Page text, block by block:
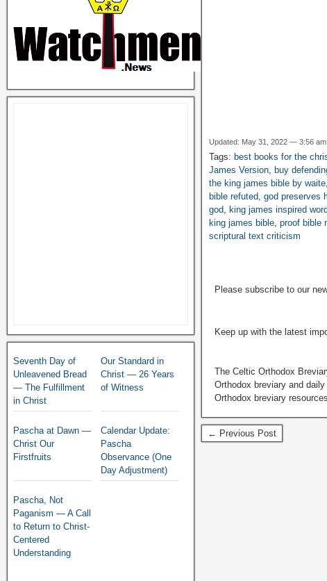
Updated: May 31, 2022 — 3:56 am
Tags: best books for the
James Version, buy
the king james bible by waite
bible refuted,god preserves
god, king james inspired
king james bible,proof bible
scriptural text criticism
Please subscribe to our
Keep up with the latest
The Celtic Orthodox
Orthodox breviary and
Orthodox breviary
← Previous Post
Seventh Day of
Unleavened Bread
— The Fulfillment
in Christ
Our Standard in
Christ — 26 Years
of Witness
Pascha at Dawn —
Christ Our
Firstfruits
Calendar Update:
Pascha
Observance (One
Day Adjustment)
Pascha, Not
Paganism — A Call
to Return to Christ-
Centered
Understanding